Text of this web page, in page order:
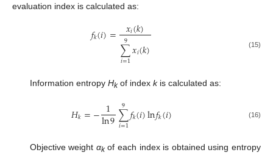
evaluation index is calculated as:
𝑓𝑘(𝑖)= 𝑥𝑖(𝑘)
∑
𝑖=1
9 𝑥𝑖(𝑘) (15)
Information entropy Hkof index kis calculated as:
𝐻𝑘=−1
ln9∑
𝑖=1
9 𝑓𝑘(𝑖)ln𝑓𝑘(𝑖) (16)
Objective weight αkof each index is obtained using entropy